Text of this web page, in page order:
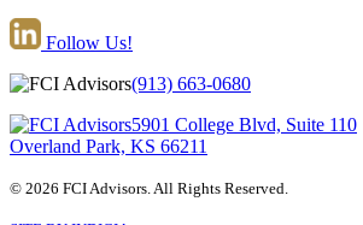
Follow Us!
(913) 663-0680
5901 College Blvd, Suite 110
Overland Park, KS 66211
© 2026 FCI Advisors. All Rights Reserved.